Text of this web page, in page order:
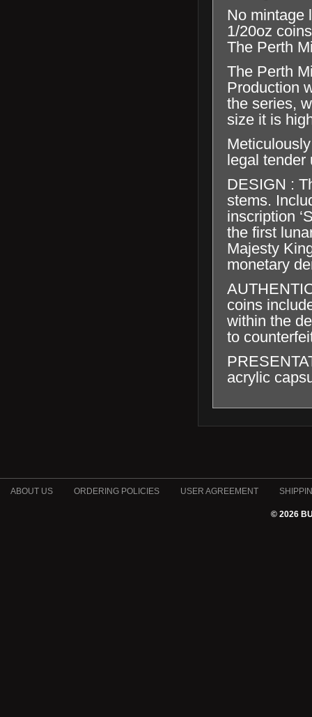
No mintage
1/20oz
The Perth
The Perth
Production
the series,
size it is
legal tender
DESIGN :
stems.
inscription
the first
Majesty
monetary
coins
within the
to
acrylic
ABOUT US ORDERING POLICIES USER AGREEMENT
© 2026